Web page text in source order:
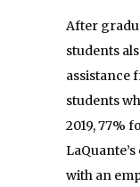
After
students
assistance
students
2019, 77%
with an